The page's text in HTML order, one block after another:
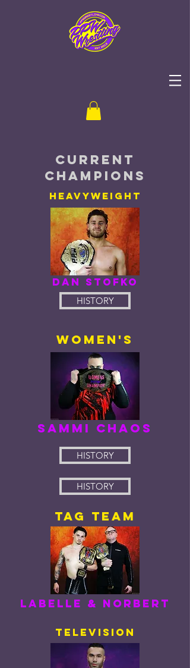
current
champions
heavyweight
dan stofko
HISTORY
women's
sammi chaos
HISTORY
HISTORY
tag team
Labelle & norbert
television